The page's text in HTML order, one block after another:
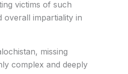
victims of such
overall impartiality in
missing
complex and deeply